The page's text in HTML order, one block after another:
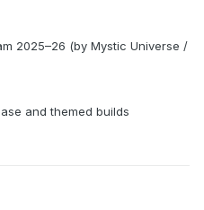
2025–26 (by Mystic Universe /
and themed builds